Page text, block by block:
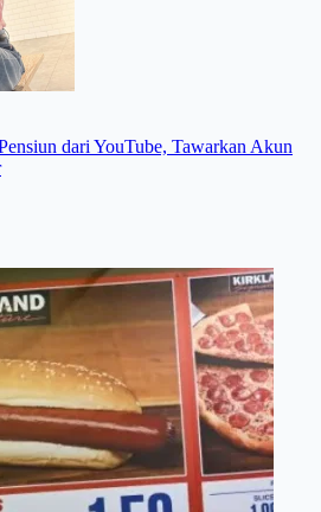
dari YouTube, Tawarkan Akun